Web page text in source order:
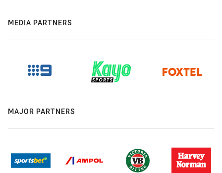
MEDIA PARTNERS
MAJOR PARTNERS